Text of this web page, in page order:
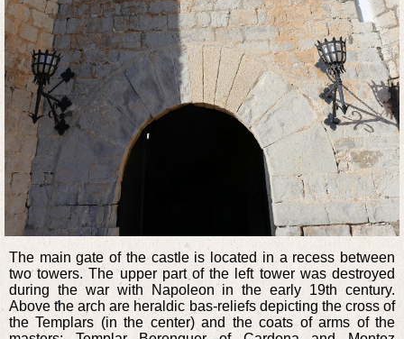
The main gate of the castle is located in a recess between
two towers. The upper part of the left tower was destroyed
during the war with Napoleon in the early 19th century.
Above the arch are heraldic bas-reliefs depicting the cross of
the Templars (in the center) and the coats of arms of the